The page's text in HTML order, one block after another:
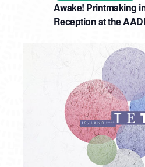
Awake! Printmaking
Reception at the